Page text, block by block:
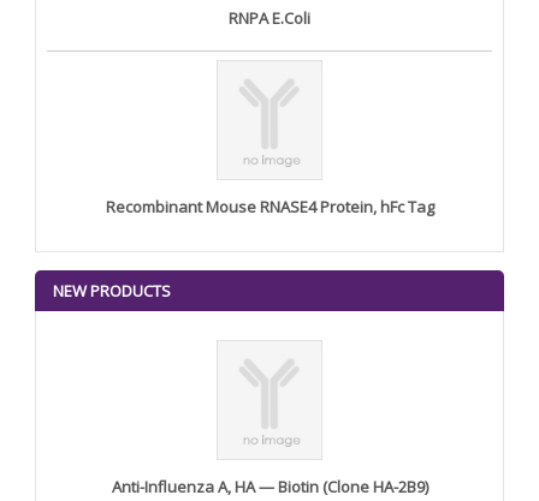
RNPA E.Coli
Recombinant Mouse RNASE4 Protein, hFc Tag
NEW PRODUCTS
Anti-Influenza A, HA — Biotin (Clone HA-2B9)